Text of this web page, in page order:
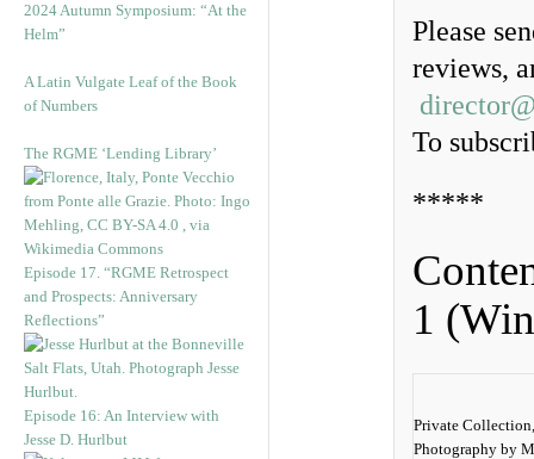
2024 Autumn Symposium: “At the
Helm”
A Latin Vulgate Leaf of the Book
of Numbers
The RGME ‘Lending Library’
Episode 17. “RGME Retrospect
and Prospects: Anniversary
Reflections”
Episode 16: An Interview with
Jesse D. Hurlbut
Please
reviews,
To
*****
1
Private
Photography by